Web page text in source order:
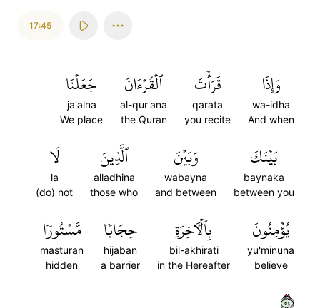
17:45
وَإِذَا
wa-idha
And when
قَرَأۡتَ
qarata
you recite
ٱلۡقُرۡءَانَ
al-qur'ana
the Quran
جَعَلۡنَا
ja'alna
We place
بَيۡنَكَ
baynaka
between you
وَبَيۡنَ
wabayna
and between
ٱلَّذِينَ
alladhina
those who
لَا
la
(do) not
يُؤۡمِنُونَ
yu'minuna
believe
بِٱلۡأٓخِرَةِ
bil-akhirati
in the Hereafter
حِجَابٗا
hijaban
a barrier
مَّسۡتُورٗا
masturan
hidden